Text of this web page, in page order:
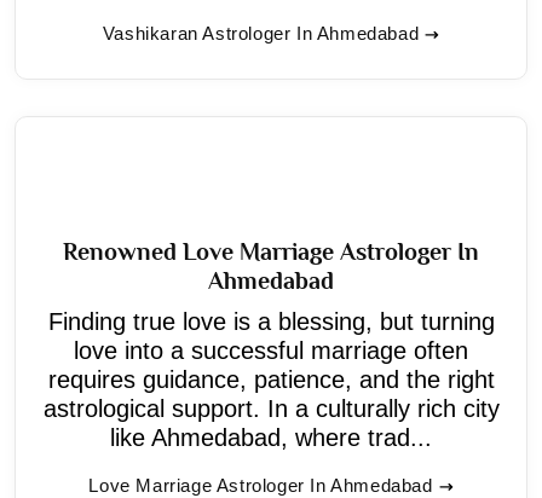
Vashikaran Astrologer In Ahmedabad
Renowned Love Marriage Astrologer In
Ahmedabad
Finding true love is a blessing, but turning
love into a successful marriage often
requires guidance, patience, and the right
astrological support. In a culturally rich city
like Ahmedabad, where trad...
Love Marriage Astrologer In Ahmedabad